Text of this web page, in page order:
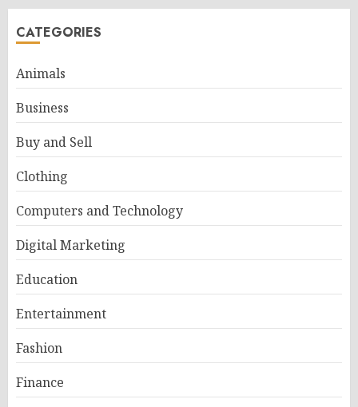
CATEGORIES
Animals
Business
Buy and Sell
Clothing
Computers and Technology
Digital Marketing
Education
Entertainment
Fashion
Finance